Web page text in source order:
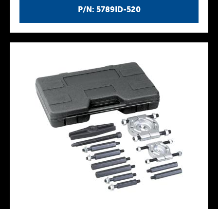
P/N: 5789ID-520